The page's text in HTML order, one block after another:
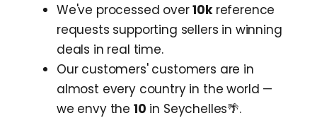
We've processed over10kreference
requests supporting sellers in winning
deals in real time.
Our customers' customers are in
almost every country in the world —
we envy the 10 in Seychelles🌴.